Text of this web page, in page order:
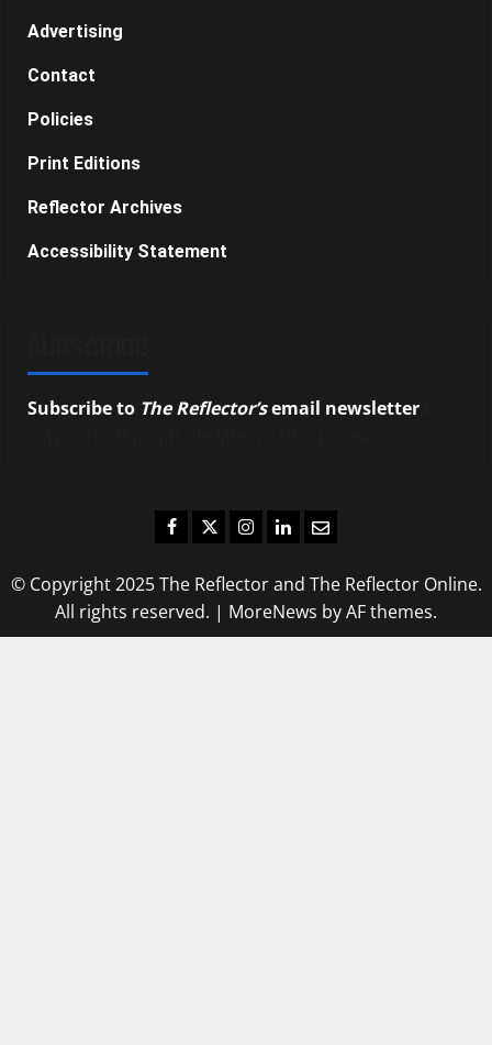
Advertising
Contact
Policies
Print Editions
Reflector Archives
Accessibility Statement
Subscribe to The Reflector’semail newsletter
Facebook
TwitterInstagram
LinkedIn
Email
© Copyright 2025 The Reflector and The Reflector Online.
All rights reserved. | MoreNews by AF themes.